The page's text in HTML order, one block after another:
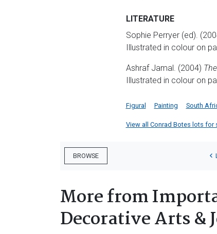
LITERATURE
Sophie Perryer (ed).
Illustrated in colour on
Ashraf Jamal. (2004)
Illustrated in colour on
Figural Painting South
View all Conrad Botes lots for
BROWSE
More from
Decorative Arts &